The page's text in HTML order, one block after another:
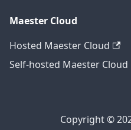
Maester Cloud
Hosted Maester Cloud
Self-hosted Maester Cloud
Copyright ©